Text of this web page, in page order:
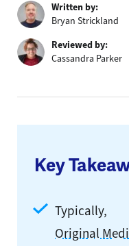
Written by:
Bryan Strickland
Reviewed by:
Cassandra Parker
Key
Typically,
Original